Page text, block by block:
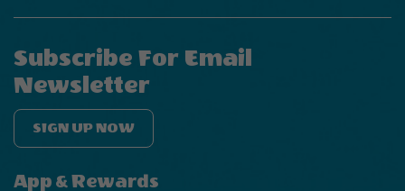
Subscribe For Email
Newsletter
SIGN UP NOW
App & Rewards